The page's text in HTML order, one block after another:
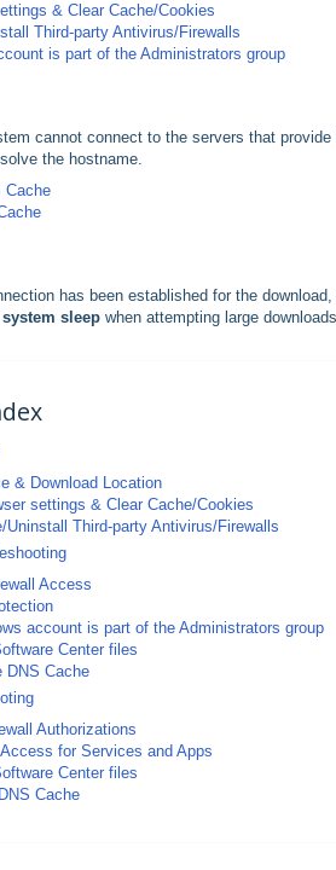
& Clear Cache/Cookies
Third-party Antivirus/Firewalls
is part of the Administrators group
cannot connect to the servers that
the hostname.
Cache
has been established for the
sleep when attempting large
& Download Location
settings & Clear Cache/Cookies
Uninstall Third-party Antivirus/Firewalls
Access
account is part of the Administrators group
Center files
DNS Cache
Authorizations
for Services and Apps
Center files
Cache